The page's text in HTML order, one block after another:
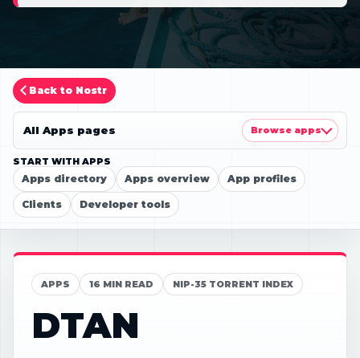
Back to Nostr
START WITH APPS
Apps directory Apps overview App profiles
Clients Developer tools
All Apps pages Browse apps
APPS 16 MIN READ NIP-35 TORRENT INDEX
DTAN